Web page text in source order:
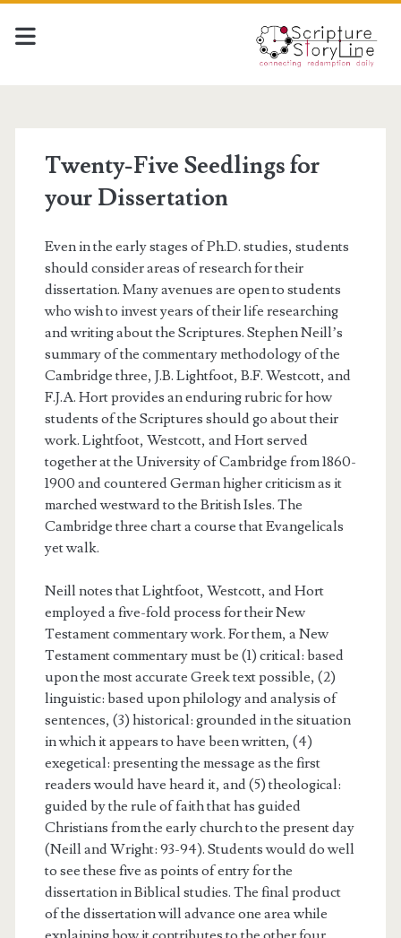
Twenty-Five Seedlings for
your Dissertation
Even in the early stages of Ph.D. studies, students
should consider areas of research for their
dissertation. Many avenues are open to students
who wish to invest years of their life researching
and writing about the Scriptures. Stephen Neill’s
summary of the commentary methodology of the
Cambridge three, J.B. Lightfoot, B.F. Westcott, and
F.J.A. Hort provides an enduring rubric for how
students of the Scriptures should go about their
work. Lightfoot, Westcott, and Hort served
together at the University of Cambridge from 1860-
1900 and countered German higher criticism as it
marched westward to the British Isles. The
Cambridge three chart a course that Evangelicals
yet walk.
Neill notes that Lightfoot, Westcott, and Hort
employed a five-fold process for their New
Testament commentary work. For them, a New
Testament commentary must be (1) critical: based
upon the most accurate Greek text possible, (2)
linguistic: based upon philology and analysis of
sentences, (3) historical: grounded in the situation
in which it appears to have been written, (4)
exegetical: presenting the message as the first
readers would have heard it, and (5) theological:
guided by the rule of faith that has guided
Christians from the early church to the present day
(Neill and Wright: 93-94). Students would do well
to see these five as points of entry for the
dissertation in Biblical studies. The final product
of the dissertation will advance one area while